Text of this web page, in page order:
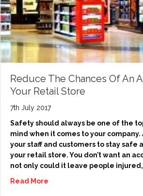
Reduce The Chances Of An
Your Retail Store
7th July 2017
Safety should always be one of the
mind when it comes to your
your staff and customers to stay safe
your retail store. You don’t want an
not only could it leave people
Read More